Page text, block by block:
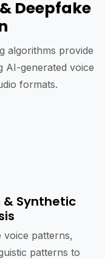
Deepfake
algorithms provide
AI-generated voice
formats.
& Synthetic
voice patterns,
patterns to